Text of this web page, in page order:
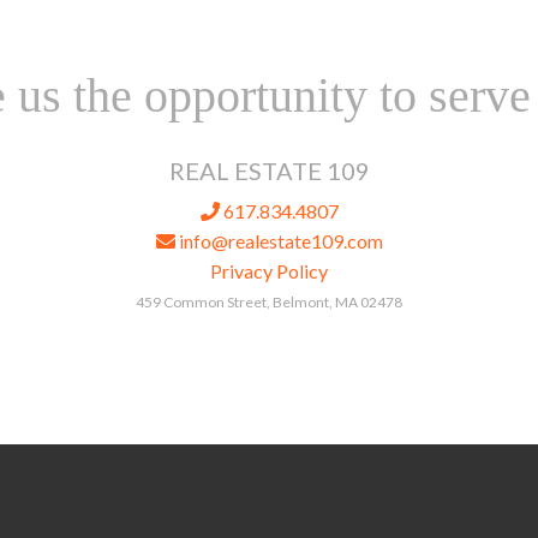
us the opportunity to
REAL ESTATE 109
617.834.4807
info@realestate109.com
Privacy Policy
459 Common Street, Belmont, MA 02478